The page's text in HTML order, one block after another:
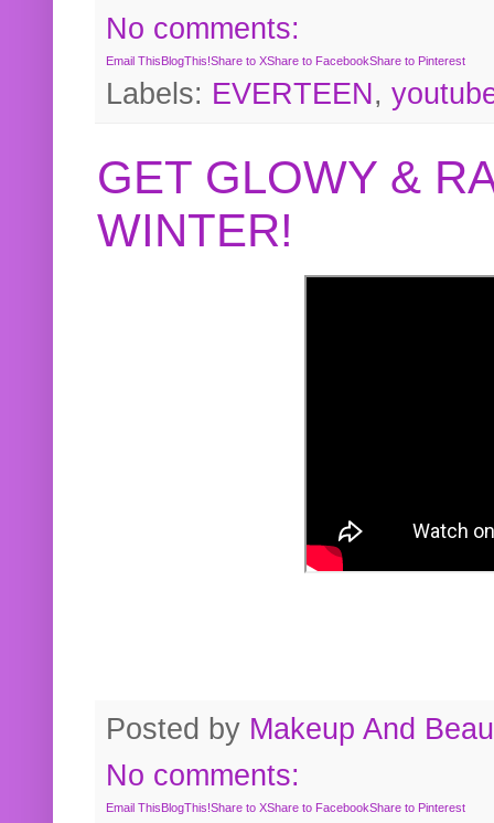
No comments:
Email ThisBlogThis!Share to XShare to FacebookShare to Pinterest
Labels: EVERTEEN,
GET GLOWY &
WINTER!
Posted by Makeup And
No comments:
Email ThisBlogThis!Share to XShare to FacebookShare to Pinterest